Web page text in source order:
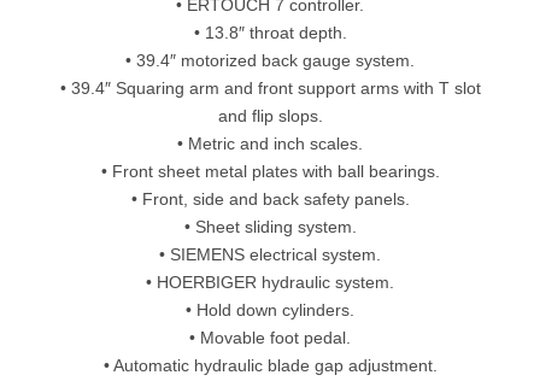
• ERTOUCH 7 controller.
• 13.8″ throat depth.
• 39.4″ motorized back gauge system.
• 39.4″ Squaring arm and front support arms with T slot
and flip slops.
• Metric and inch scales.
• Front sheet metal plates with ball bearings.
• Front, side and back safety panels.
• Sheet sliding system.
• SIEMENS electrical system.
• HOERBIGER hydraulic system.
• Hold down cylinders.
• Movable foot pedal.
• Automatic hydraulic blade gap adjustment.